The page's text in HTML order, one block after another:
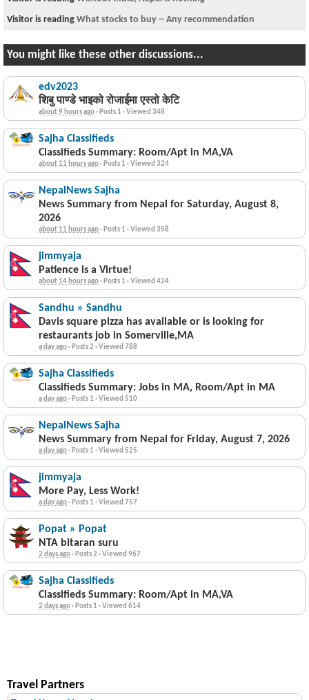
Visitor is reading What stocks to buy -- Any recommendation
You might like these other discussions...
edv2023
शिबु पाण्डे भाइको रोजाईमा एस्तो केटि
about 9 hours ago· Posts 1 ·Viewed 348
Sajha Classifieds
Classifieds Summary: Room/Apt in MA,VA
about 11 hours ago· Posts 1 ·Viewed 324
NepalNews Sajha
News Summary from Nepal for Saturday, August 8,
2026
about 11 hours ago· Posts 1 ·Viewed 358
jimmyaja
Patience is a Virtue!
about 14 hours ago· Posts 1 ·Viewed 424
Sandhu » Sandhu
Davis square pizza has available or is looking for
restaurants job in Somerville,MA
a day ago· Posts 2 ·Viewed 788
Sajha Classifieds
Classifieds Summary: Jobs in MA, Room/Apt in MA
a day ago· Posts 1 ·Viewed 510
NepalNews Sajha
News Summary from Nepal for Friday, August 7, 2026
a day ago· Posts 1 ·Viewed 525
jimmyaja
More Pay, Less Work!
a day ago· Posts 1 ·Viewed 757
Popat » Popat
NTA bitaran suru
2 days ago· Posts 2 ·Viewed 967
Sajha Classifieds
Classifieds Summary: Room/Apt in MA,VA
2 days ago· Posts 1 ·Viewed 614
Travel Partners